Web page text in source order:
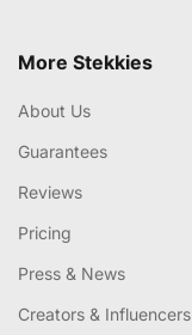
More Stekkies
About Us
Guarantees
Reviews
Pricing
Press & News
Creators & Influencers